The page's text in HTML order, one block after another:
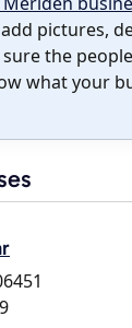
pictures,
the
what your